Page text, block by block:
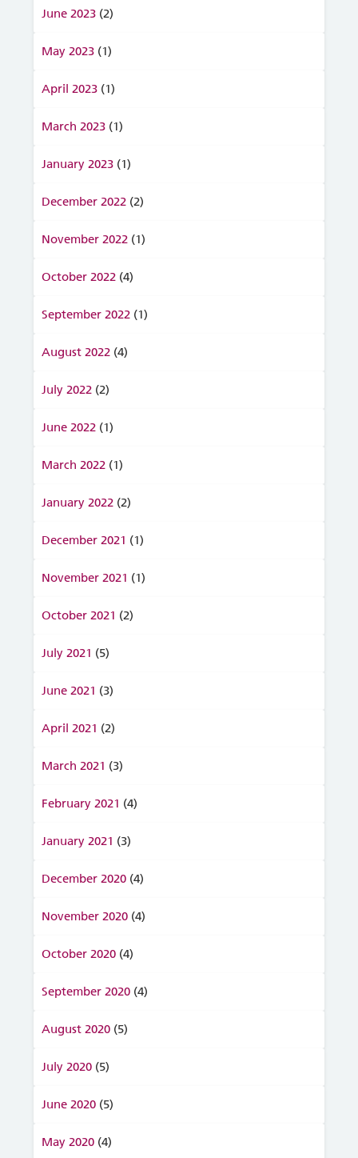
June 2023 (2)
May 2023 (1)
April 2023 (1)
March 2023 (1)
January 2023 (1)
December 2022 (2)
November 2022 (1)
October 2022 (4)
September 2022 (1)
August 2022 (4)
July 2022 (2)
June 2022 (1)
March 2022 (1)
January 2022 (2)
December 2021 (1)
November 2021 (1)
October 2021 (2)
July 2021 (5)
June 2021 (3)
April 2021 (2)
March 2021 (3)
February 2021 (4)
January 2021 (3)
December 2020 (4)
November 2020 (4)
October 2020 (4)
September 2020 (4)
August 2020 (5)
July 2020 (5)
June 2020 (5)
May 2020 (4)